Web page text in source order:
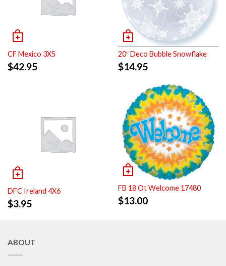
CF Mexico 3X5
$42.95
20″ Deco Bubble Snowflake
$14.95
DFC Ireland 4X6
$3.95
FB 18 Ot Welcome 17480
$13.00
ABOUT